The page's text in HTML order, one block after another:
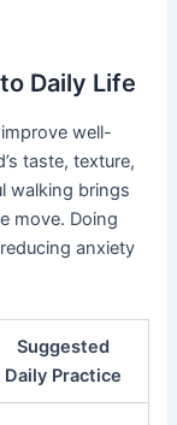
Daily Life
well-
taste, texture,
walking brings
move. Doing
anxiety
Suggested
Daily Practice